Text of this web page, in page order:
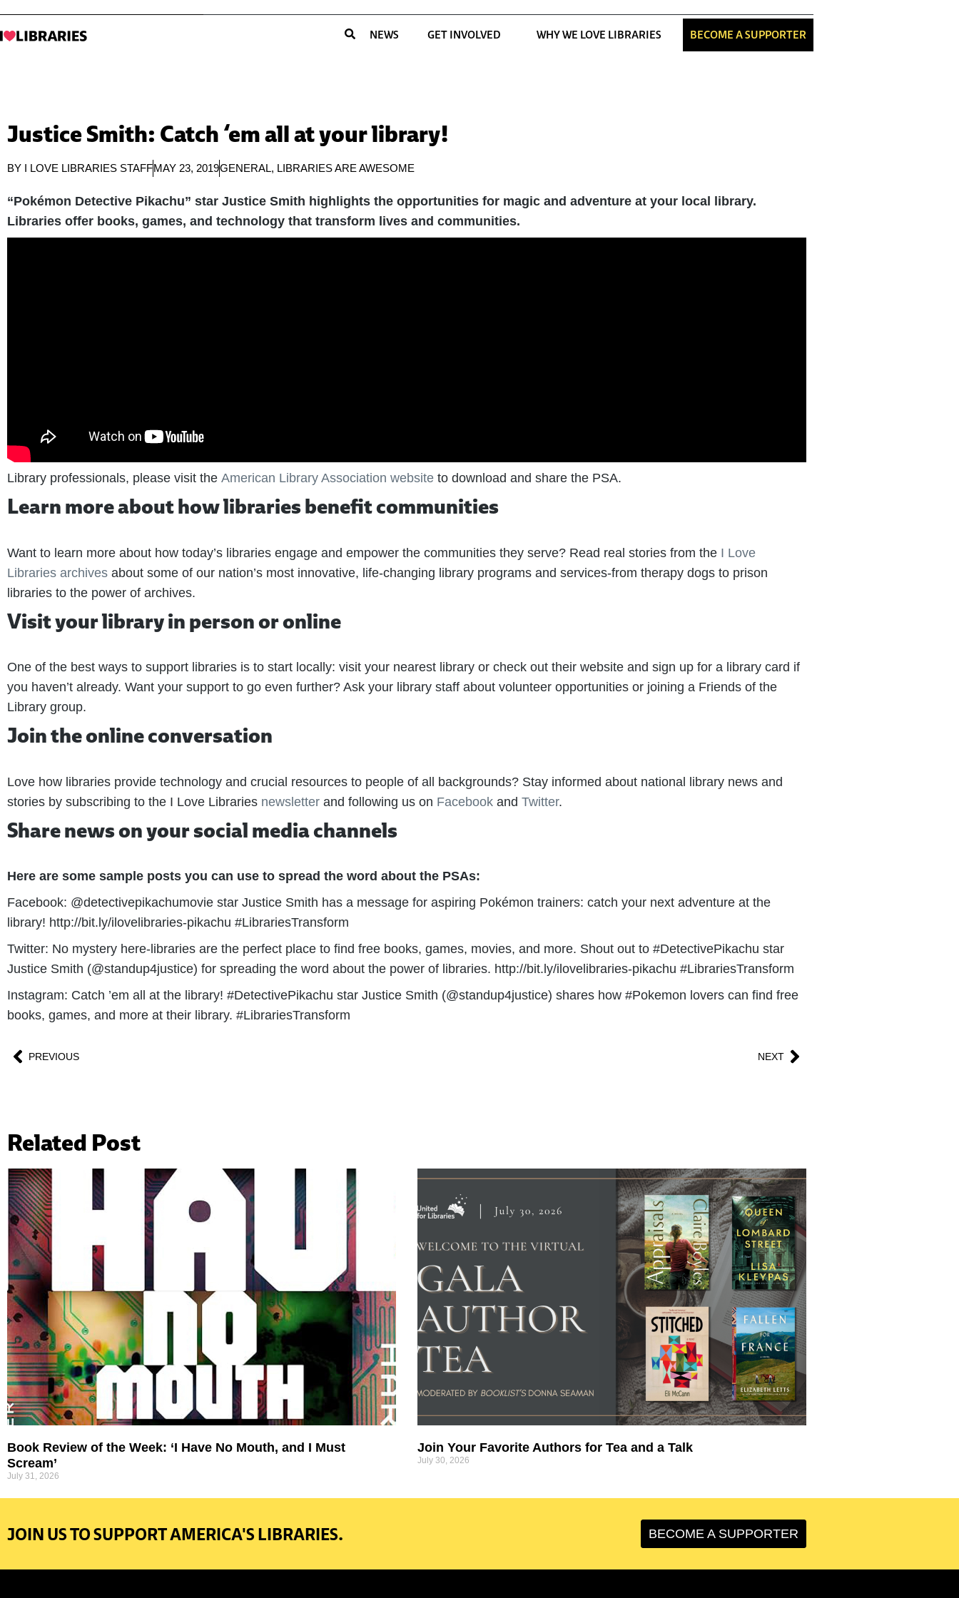
NEWS GET INVOLVED WHY WE LOVE LIBRARIES BECOME A SUPPORTER
Justice Smith: Catch ‘em all at your library!
BY I LOVE LIBRARIES STAFFMAY 23, 2019GENERAL, LIBRARIES ARE AWESOME
“Pokémon Detective Pikachu” star Justice Smith highlights the opportunities for magic and adventure at your local library.
Libraries offer books, games, and technology that transform lives and communities.
Library professionals, please visit the American Library Association website to download and share the PSA.
Learn more about how libraries benefit communities
Want to learn more about how today’s libraries engage and empower the communities they serve? Read real stories from the I Love
Libraries archives about some of our nation’s most innovative, life-changing library programs and services-from therapy dogs to prison
libraries to the power of archives.
Visit your library in person or online
One of the best ways to support libraries is to start locally: visit your nearest library or check out their website and sign up for a library card if
you haven’t already. Want your support to go even further? Ask your library staff about volunteer opportunities or joining a Friends of the
Library group.
Join the online conversation
Love how libraries provide technology and crucial resources to people of all backgrounds? Stay informed about national library news and
stories by subscribing to the I Love Libraries newsletter and following us on Facebook and Twitter.
Share news on your social media channels
Here are some sample posts you can use to spread the word about the PSAs:
Facebook: @detectivepikachumovie star Justice Smith has a message for aspiring Pokémon trainers: catch your next adventure at the
library! http://bit.ly/ilovelibraries-pikachu #LibrariesTransform
Twitter: No mystery here-libraries are the perfect place to find free books, games, movies, and more. Shout out to #DetectivePikachu star
Justice Smith (@standup4justice) for spreading the word about the power of libraries. http://bit.ly/ilovelibraries-pikachu #LibrariesTransform
Instagram: Catch ’em all at the library! #DetectivePikachu star Justice Smith (@standup4justice) shares how #Pokemon lovers can find free
books, games, and more at their library. #LibrariesTransform
PREVIOUS NEXT
Related Post
Book Review of the Week: ‘I Have No Mouth, and I Must
Scream’
July 31, 2026
Join Your Favorite Authors for Tea and a Talk
July 30, 2026
JOIN US TO SUPPORT AMERICA'S LIBRARIES. BECOME A SUPPORTER